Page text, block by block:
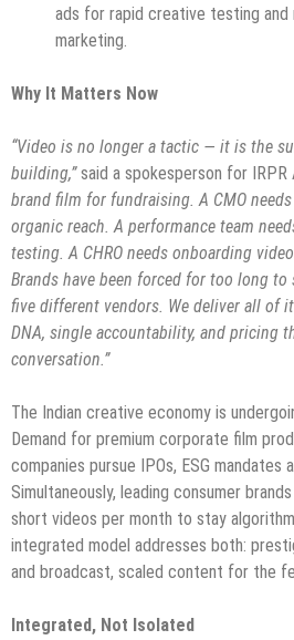
ads for rapid creative testing and
marketing.
Why It Matters Now
“Video is no longer a tactic — it is the
building,”said a spokesperson for IRPR
brand film for fundraising. A CMO
organic reach. A performance team
testing. A CHRO needs onboarding
Brands have been forced for too long
five different vendors. We deliver all of
DNA, single accountability, and pricing
conversation.”
The Indian creative economy is
Demand for premium corporate film
companies pursue IPOs, ESG mandates
Simultaneously, leading consumer
short videos per month to stay
integrated model addresses both:
and broadcast, scaled content for the
Integrated, Not Isolated